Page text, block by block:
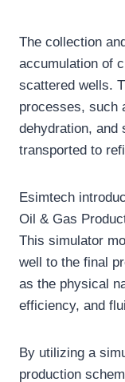
The collection
accumulation of
scattered wells.
processes, such
dehydration, and
transported to
Esimtech
Oil & Gas
This simulator
well to the final
as the physical
efficiency, and
By utilizing a
production